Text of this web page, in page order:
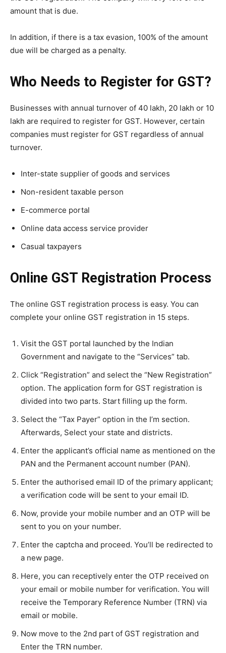
amount that is due.
In addition, if there is a tax evasion, 100% of the amount
due will be charged as a penalty.
Who Needs to Register for GST?
Businesses with annual turnover of 40 lakh, 20 lakh or 10
lakh are required to register for GST. However, certain
companies must register for GST regardless of annual
turnover.
Inter-state supplier of goods and services
Non-resident taxable person
E-commerce portal
Online data access service provider
Casual taxpayers
Online GST Registration Process
The online GST registration process is easy. You can
complete your online GST registration in 15 steps.
Visit the GST portal launched by the Indian
Government and navigate to the “Services” tab.
Click “Registration” and select the “New Registration”
option. The application form for GST registration is
divided into two parts. Start filling up the form.
Select the “Tax Payer” option in the I’m section.
Afterwards, Select your state and districts.
Enter the applicant’s official name as mentioned on the
PAN and the Permanent account number (PAN).
Enter the authorised email ID of the primary applicant;
a verification code will be sent to your email ID.
Now, provide your mobile number and an OTP will be
sent to you on your number.
Enter the captcha and proceed. You’ll be redirected to
a new page.
Here, you can receptively enter the OTP received on
your email or mobile number for verification. You will
receive the Temporary Reference Number (TRN) via
email or mobile.
Now move to the 2nd part of GST registration and
Enter the TRN number.